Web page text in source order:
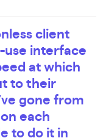
client
use interface
at which
to their
gone from
each
to do it in